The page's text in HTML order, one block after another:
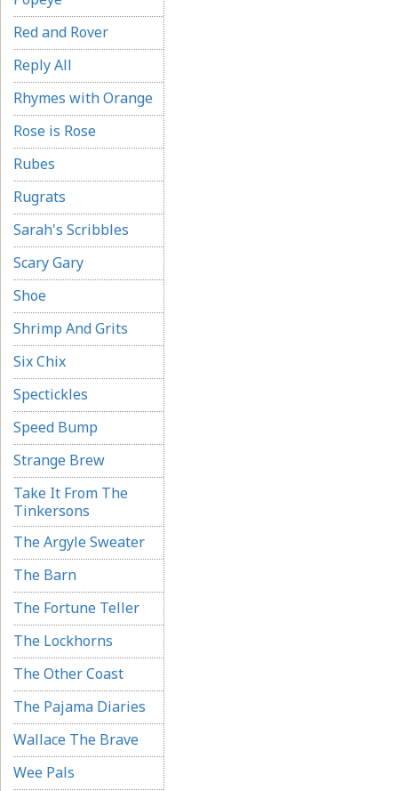
Red and Rover
Reply All
Rhymes with Orange
Rose is Rose
Rubes
Rugrats
Sarah's Scribbles
Scary Gary
Shoe
Shrimp And Grits
Six Chix
Spectickles
Speed Bump
Strange Brew
Take It From The
Tinkersons
The Argyle Sweater
The Barn
The Fortune Teller
The Lockhorns
The Other Coast
The Pajama Diaries
Wallace The Brave
Wee Pals